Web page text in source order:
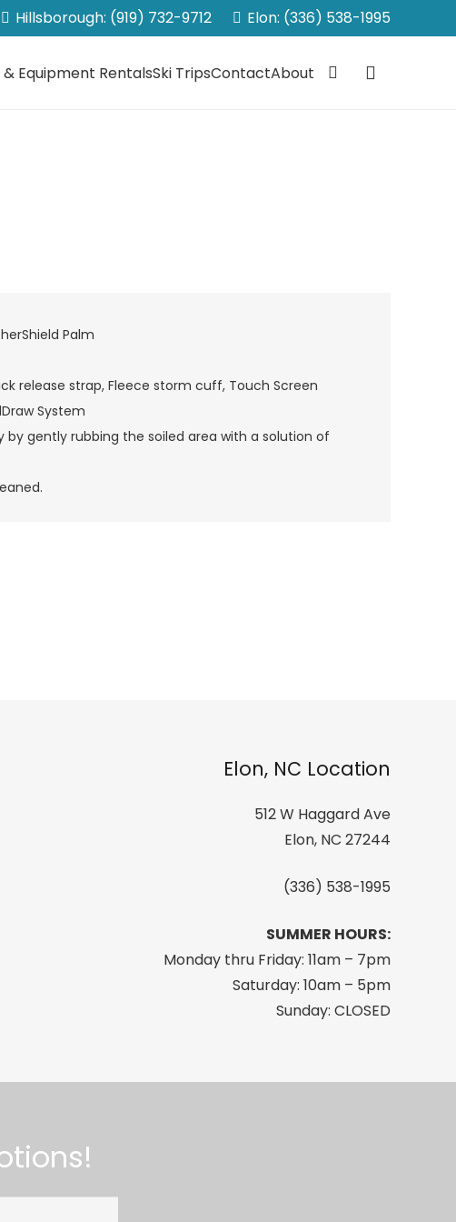
Hillsborough: (919) 732-9712 Elon: (336) 538-1995
& Equipment RentalsSki TripsContactAbout
Palm
release strap, Fleece storm cuff, Touch Screen
System
gently rubbing the soiled area with a solution of
Elon, NC Location
512 W Haggard Ave
Elon, NC 27244
(336) 538-1995
SUMMER HOURS:
Monday thru Friday: 11am – 7pm
Saturday: 10am – 5pm
Sunday: CLOSED